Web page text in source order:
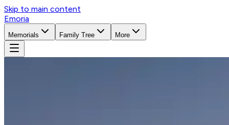
Skip to main content
Emoria
Memorials Family Tree More